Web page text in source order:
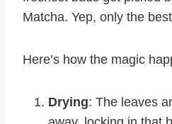
Matcha. Yep, only the
Here’s how the magic
Drying: The leaves